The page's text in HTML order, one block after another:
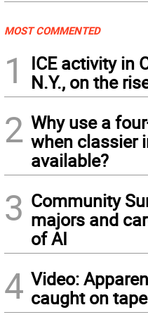
MOST COMMENTED
1
ICE activity in
N.Y., on the
2 Why use a
when classier
available?
3 Community
majors and
of AI
4 Video:
caught on